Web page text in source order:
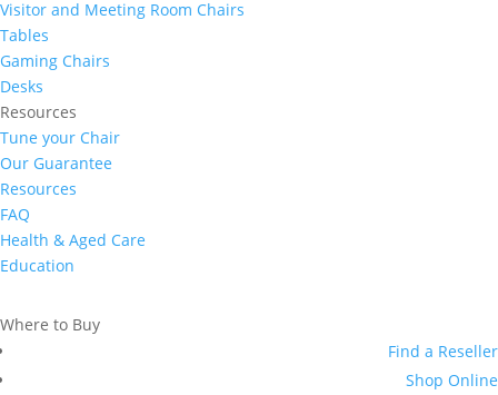
Visitor and Meeting Room Chairs
Tables
Gaming Chairs
Desks
Resources
Tune your Chair
Our Guarantee
Resources
FAQ
Health & Aged Care
Education
Where to Buy
Find a Reseller
Shop Online